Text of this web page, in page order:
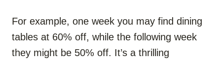
For example, one week you may find dining
tables at 60% off, while the following week
they might be 50% off. It’s a thrilling